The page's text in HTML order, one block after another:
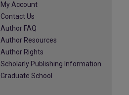
My Account
Contact Us
Author FAQ
Author Resources
Author Rights
Scholarly Publishing Information
Graduate School